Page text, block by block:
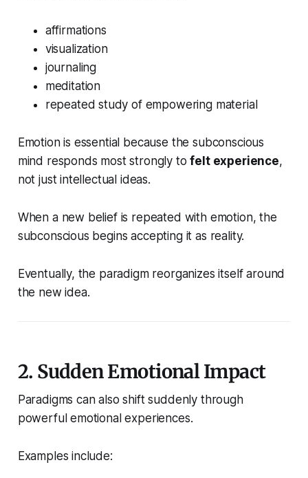
affirmations
visualization
journaling
meditation
repeated study of empowering material
Emotion is essential because the subconscious
mind responds most strongly tofelt experience,
not just intellectual ideas.
When a new belief is repeated with emotion, the
subconscious begins accepting it as reality.
Eventually, the paradigm reorganizes itself around
the new idea.
2. Sudden Emotional Impact
Paradigms can also shift suddenly through
powerful emotional experiences.
Examples include: